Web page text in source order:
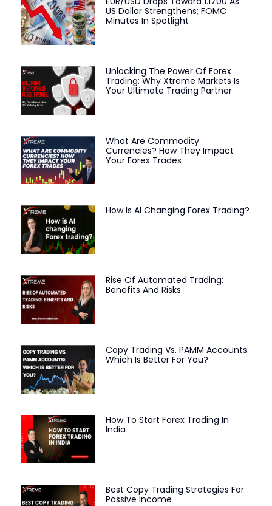
US Dollar Strengthens; FOMC
Minutes In Spotlight
Unlocking The Power Of Forex
Trading: Why Xtreme Markets Is
Your Ultimate Trading Partner
What Are Commodity
Currencies? How They Impact
Your Forex Trades
How Is AI Changing Forex Trading?
Rise Of Automated Trading:
Benefits And Risks
Copy Trading Vs. PAMM Accounts:
Which Is Better For You?
How To Start Forex Trading In
India
Best Copy Trading Strategies For
Passive Income